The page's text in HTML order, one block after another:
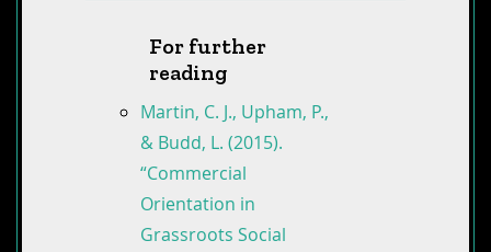
For further
reading
Martin, C. J., Upham, P.,
& Budd, L. (2015).
“Commercial
Orientation in
Grassroots Social